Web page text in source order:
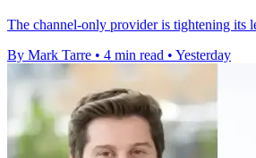
The channel-only provider is tightening its
By Mark Tarre • 4 min read • Yesterday